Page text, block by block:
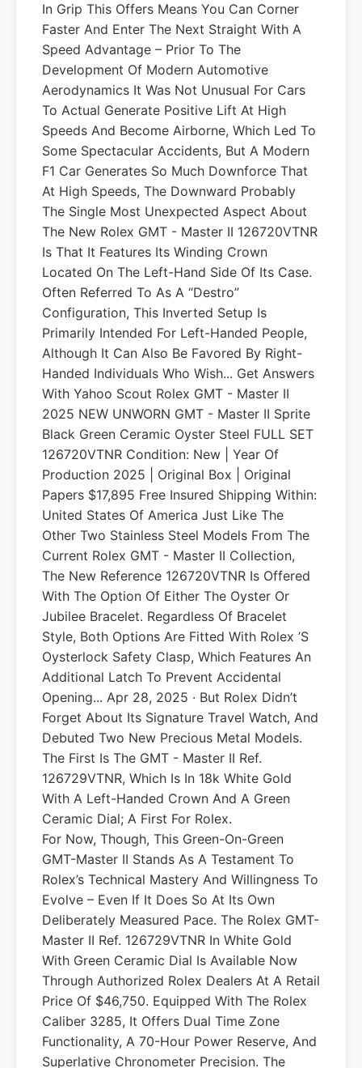
In Grip This Offers Means You Can Corner
Faster And Enter The Next Straight With A
Speed Advantage – Prior To The
Development Of Modern Automotive
Aerodynamics It Was Not Unusual For Cars
To Actual Generate Positive Lift At High
Speeds And Become Airborne, Which Led To
Some Spectacular Accidents, But A Modern
F1 Car Generates So Much Downforce That
At High Speeds, The Downward Probably
The Single Most Unexpected Aspect About
The New Rolex GMT - Master II 126720VTNR
Is That It Features Its Winding Crown
Located On The Left-Hand Side Of Its Case.
Often Referred To As A “Destro”
Configuration, This Inverted Setup Is
Primarily Intended For Left-Handed People,
Although It Can Also Be Favored By Right-
Handed Individuals Who Wish... Get Answers
With Yahoo Scout Rolex GMT - Master II
2025 NEW UNWORN GMT - Master II Sprite
Black Green Ceramic Oyster Steel FULL SET
126720VTNR Condition: New | Year Of
Production 2025 | Original Box | Original
Papers $17,895 Free Insured Shipping Within:
United States Of America Just Like The
Other Two Stainless Steel Models From The
Current Rolex GMT - Master II Collection,
The New Reference 126720VTNR Is Offered
With The Option Of Either The Oyster Or
Jubilee Bracelet. Regardless Of Bracelet
Style, Both Options Are Fitted With Rolex ’s
Oysterlock Safety Clasp, Which Features An
Additional Latch To Prevent Accidental
Opening... Apr 28, 2025 · But Rolex Didn’t
Forget About Its Signature Travel Watch, And
Debuted Two New Precious Metal Models.
The First Is The GMT - Master II Ref.
126729VTNR, Which Is In 18k White Gold
With A Left-Handed Crown And A Green
Ceramic Dial; A First For Rolex.
For Now, Though, This Green-On-Green
GMT-Master II Stands As A Testament To
Rolex’s Technical Mastery And Willingness To
Evolve – Even If It Does So At Its Own
Deliberately Measured Pace. The Rolex GMT-
Master II Ref. 126729VTNR In White Gold
With Green Ceramic Dial Is Available Now
Through Authorized Rolex Dealers At A Retail
Price Of $46,750. Equipped With The Rolex
Caliber 3285, It Offers Dual Time Zone
Functionality, A 70-Hour Power Reserve, And
Superlative Chronometer Precision. The